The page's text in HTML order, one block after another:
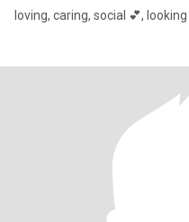
loving, caring, social 💕,